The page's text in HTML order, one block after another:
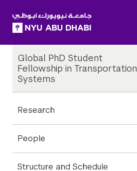
Child
Pages
Global PhD Student
Fellowship in Transportation
Systems
Research
People
Structure and Schedule